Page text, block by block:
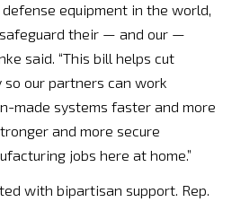
equipment in the world,
their — and our —
said. “This bill helps cut
our partners can work
made systems faster and more
and more secure
jobs here at home.”
with bipartisan support. Rep.